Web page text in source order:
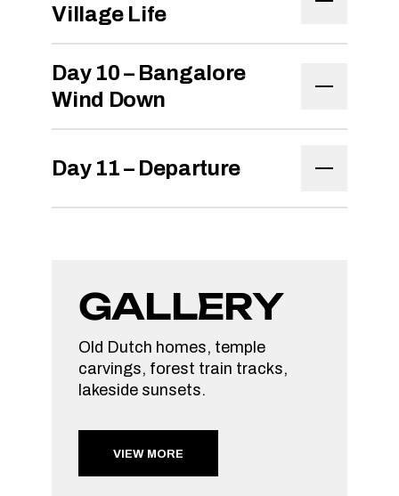
Village Life
Day 10 – Bangalore
Wind Down
Day 11 – Departure
GALLERY
Old Dutch homes, temple
carvings, forest train tracks,
lakeside sunsets.
VIEW MORE